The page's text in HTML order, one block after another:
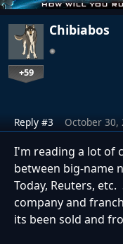
Chibiabos
+59
Reply #3 October 30,
I'm reading a lot of
between big-name
Today, Reuters,
company and
its been sold and